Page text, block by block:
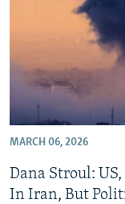
MARCH 06, 2026
Dana Stroul:
In Iran, But